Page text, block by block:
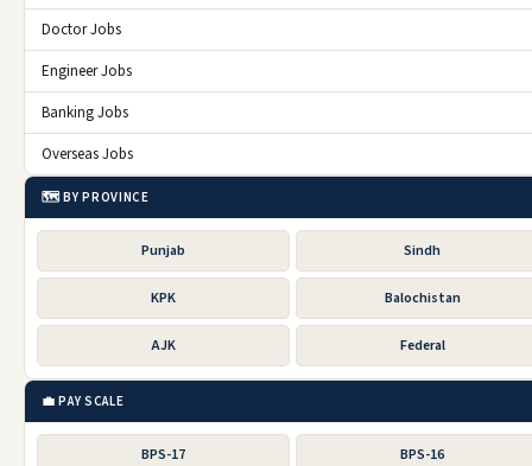
Doctor Jobs
Engineer Jobs
Banking Jobs
Overseas Jobs
🗺️ BY PROVINCE
Punjab Sindh
KPK Balochistan
AJK Federal
💼 PAY SCALE
BPS-17 BPS-16